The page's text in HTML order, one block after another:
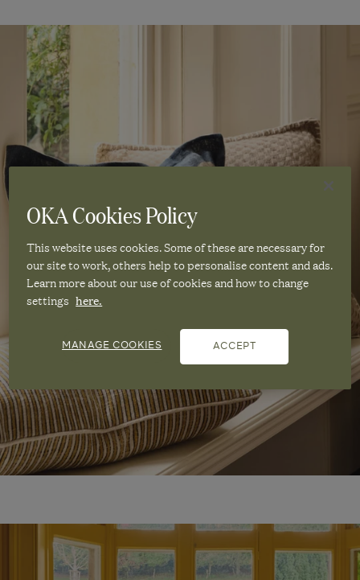
OKA Cookies Policy
This website uses cookies. Some of these are necessary for
our site to work, others help to personalise content and ads.
Learn more about our use of cookies and how to change
settings here.
ACCEPT
MANAGE COOKIES